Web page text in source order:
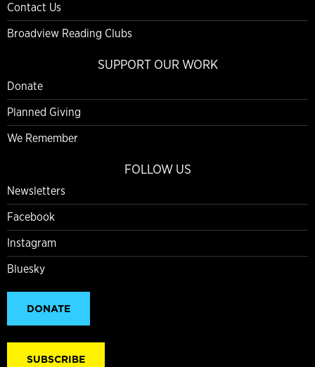
Contact Us
Broadview Reading Clubs
SUPPORT OUR WORK
Donate
Planned Giving
We Remember
FOLLOW US
Newsletters
Facebook
Instagram
Bluesky
DONATE
SUBSCRIBE